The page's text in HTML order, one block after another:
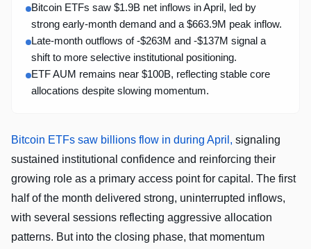
Bitcoin ETFs saw $1.9B net inflows in April, led by
strong early-month demand and a $663.9M peak inflow.
Late-month outflows of -$263M and -$137M signal a
shift to more selective institutional positioning.
ETF AUM remains near $100B, reflecting stable core
allocations despite slowing momentum.
Bitcoin ETFs saw billions flow in during April, signaling
sustained institutional confidence and reinforcing their
growing role as a primary access point for capital. The first
half of the month delivered strong, uninterrupted inflows,
with several sessions reflecting aggressive allocation
patterns. But into the closing phase, that momentum